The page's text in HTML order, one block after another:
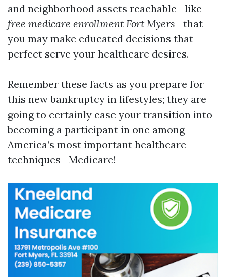
and neighborhood assets reachable—like
free medicare enrollment Fort Myers—that
you may make educated decisions that
perfect serve your healthcare desires.
Remember these facts as you prepare for
this new bankruptcy in lifestyles; they are
going to certainly ease your transition into
becoming a participant in one among
America’s most important healthcare
techniques—Medicare!